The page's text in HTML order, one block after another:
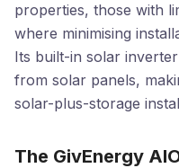
properties, those with
where minimising
Its built-in solar
from solar panels,
solar-plus-storage
The GivEnergy